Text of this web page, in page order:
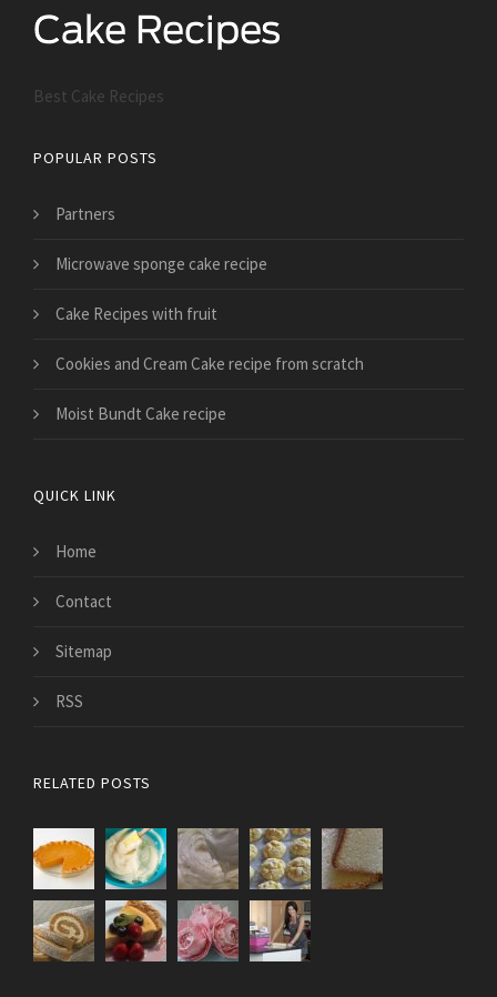
Best Cake Recipes
POPULAR POSTS
Partners
Microwave sponge cake recipe
Cake Recipes with fruit
Cookies and Cream Cake recipe from scratch
Moist Bundt Cake recipe
QUICK LINK
Home
Contact
Sitemap
RSS
RELATED POSTS